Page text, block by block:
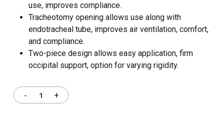
use, improves compliance.
Tracheotomy opening allows use along with
endotracheal tube, improves air ventilation, comfort,
and compliance.
Two-piece design allows easy application, firm
occipital support, option for varying rigidity.